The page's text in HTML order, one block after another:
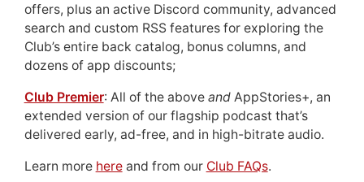
offers, plus an active Discord community, advanced
search and custom RSS features for exploring the
Club’s entire back catalog, bonus columns, and
dozens of app discounts;
Club Premier: All of the above andAppStories+, an
extended version of our flagship podcast that’s
delivered early, ad-free, and in high-bitrate audio.
Learn more hereand from our Club FAQs.